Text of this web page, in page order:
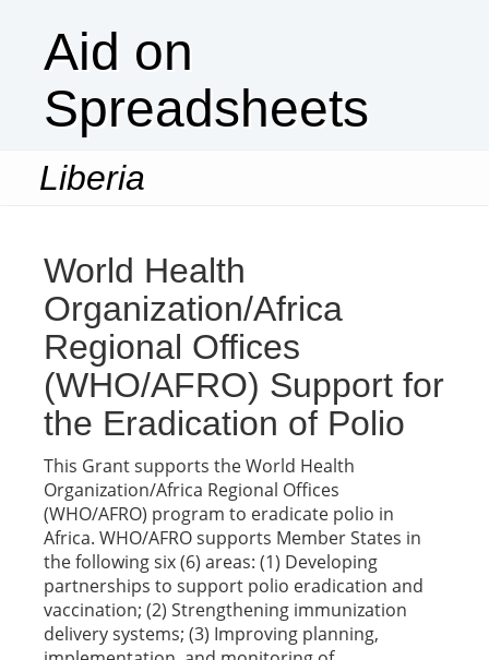
Aid on
Spreadsheets
Liberia
World Health
Organization/Africa
Regional Offices
(WHO/AFRO) Support for
the Eradication of Polio
This Grant supports the World Health
Organization/Africa Regional Offices
(WHO/AFRO) program to eradicate polio in
Africa. WHO/AFRO supports Member States in
the following six (6) areas: (1) Developing
partnerships to support polio eradication and
vaccination; (2) Strengthening immunization
delivery systems; (3) Improving planning,